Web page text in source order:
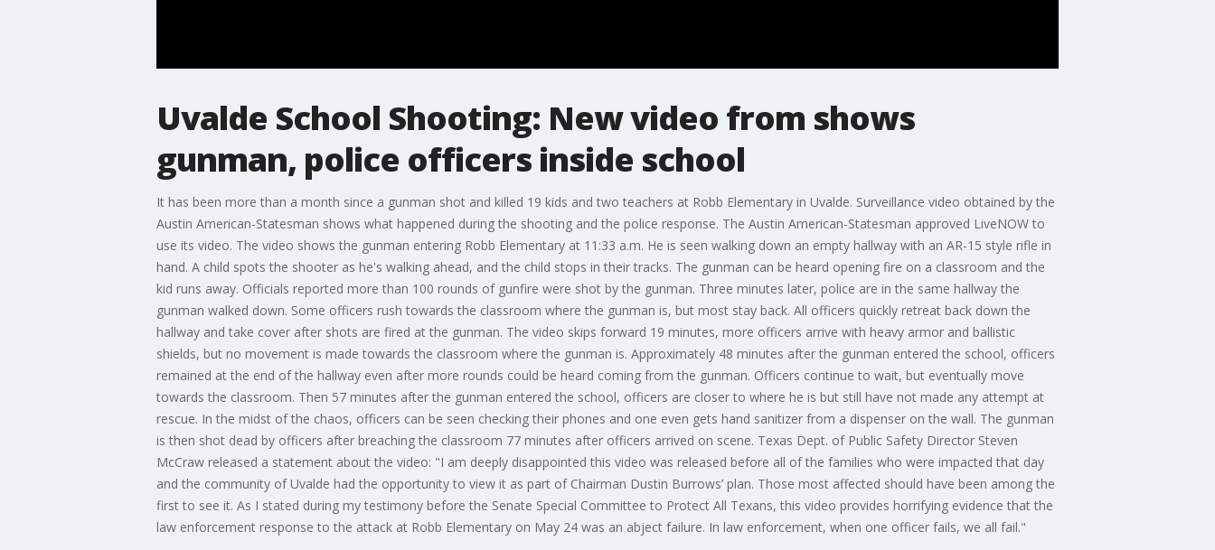
Uvalde School Shooting: New video from shows
gunman, police officers inside school
It has been more than a month since a gunman shot and killed 19 kids and two teachers at Robb Elementary in Uvalde. Surveillance video obtained by the
Austin American-Statesman shows what happened during the shooting and the police response. The Austin American-Statesman approved LiveNOW to
use its video. The video shows the gunman entering Robb Elementary at 11:33 a.m. He is seen walking down an empty hallway with an AR-15 style rifle in
hand. A child spots the shooter as he's walking ahead, and the child stops in their tracks. The gunman can be heard opening fire on a classroom and the
kid runs away. Officials reported more than 100 rounds of gunfire were shot by the gunman. Three minutes later, police are in the same hallway the
gunman walked down. Some officers rush towards the classroom where the gunman is, but most stay back. All officers quickly retreat back down the
hallway and take cover after shots are fired at the gunman. The video skips forward 19 minutes, more officers arrive with heavy armor and ballistic
shields, but no movement is made towards the classroom where the gunman is. Approximately 48 minutes after the gunman entered the school, officers
remained at the end of the hallway even after more rounds could be heard coming from the gunman. Officers continue to wait, but eventually move
towards the classroom. Then 57 minutes after the gunman entered the school, officers are closer to where he is but still have not made any attempt at
rescue. In the midst of the chaos, officers can be seen checking their phones and one even gets hand sanitizer from a dispenser on the wall. The gunman
is then shot dead by officers after breaching the classroom 77 minutes after officers arrived on scene. Texas Dept. of Public Safety Director Steven
McCraw released a statement about the video: "I am deeply disappointed this video was released before all of the families who were impacted that day
and the community of Uvalde had the opportunity to view it as part of Chairman Dustin Burrows’ plan. Those most affected should have been among the
first to see it. As I stated during my testimony before the Senate Special Committee to Protect All Texans, this video provides horrifying evidence that the
law enforcement response to the attack at Robb Elementary on May 24 was an abject failure. In law enforcement, when one officer fails, we all fail."